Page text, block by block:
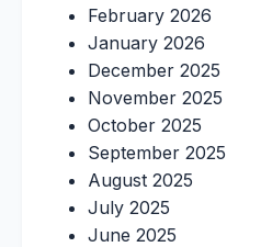
February 2026
January 2026
December 2025
November 2025
October 2025
September 2025
August 2025
July 2025
June 2025